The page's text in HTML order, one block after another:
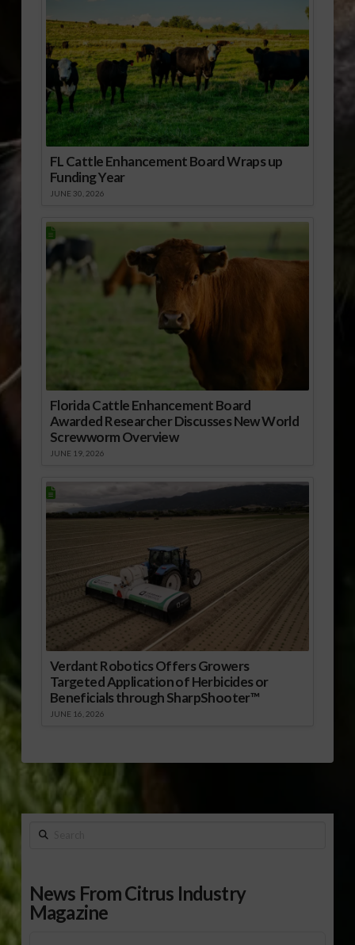
FL Cattle Enhancement Board Wraps up
Funding Year
JUNE 30, 2026
Florida Cattle Enhancement Board
Awarded Researcher Discusses New World
Screwworm Overview
JUNE 19, 2026
Verdant Robotics Offers Growers
Targeted Application of Herbicides or
Beneficials through SharpShooter™
JUNE 16, 2026
Search
News From Citrus Industry
Magazine